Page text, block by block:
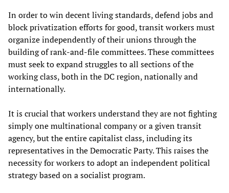
In order to win decent living standards, defend jobs and
block privatization efforts for good, transit workers must
organize independently of their unions through the
building of rank-and-file committees. These committees
must seek to expand struggles to all sections of the
working class, both in the DC region, nationally and
internationally.
It is crucial that workers understand they are not fighting
simply one multinational company or a given transit
agency, but the entire capitalist class, including its
representatives in the Democratic Party. This raises the
necessity for workers to adopt an independent political
strategy based on a socialist program.